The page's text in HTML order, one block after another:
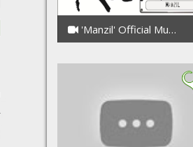
'Manzil' Official Music Video